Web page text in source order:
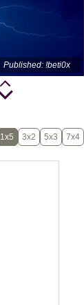
Published: !beti0x
1x5 3x2 5x3 7x4